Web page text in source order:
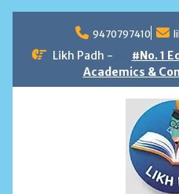
content
9470797410
Likh Padh -
#No. 1
Academics &